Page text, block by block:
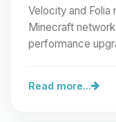
Velocity and Folia
Minecraft
performance
Read more...